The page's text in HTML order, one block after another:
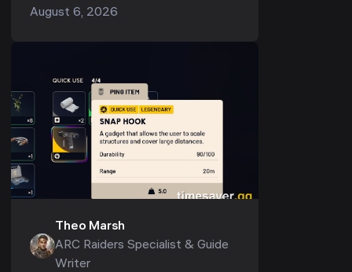
using a single Jump Mine") — but
August 6, 2026
Theo Marsh
ARC Raiders Specialist & Guide
Writer